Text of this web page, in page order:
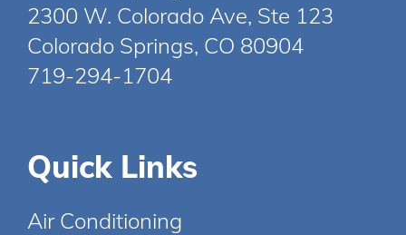
2300 W. Colorado Ave, Ste 123
Colorado Springs, CO 80904
719-294-1704
Quick Links
Air Conditioning